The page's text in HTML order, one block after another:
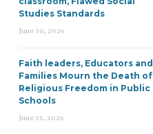
Studies Standards
June 30, 2026
Faith leaders, Educators and
Families Mourn the Death of
Religious Freedom in Public
Schools
June 25, 2026